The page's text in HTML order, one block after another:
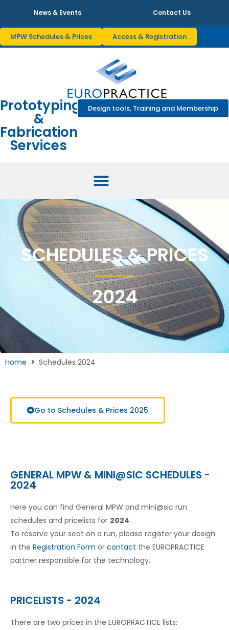
News & Events Contact Us
MPW Schedules & Prices Access & Registration
Prototyping
&
Fabrication
Services
Design tools, Training and Membership
SCHEDULES & PRICES
2024
Home Schedules 2024
Go to Schedules & Prices 2025
GENERAL MPW & MINI@SIC SCHEDULES -
2024
Here you can find General MPW and mini@sic run
schedules and pricelists for 2024.
To reserve your seat on a run, please register your design
in the Registration Form or contact the EUROPRACTICE
partner responsible for the technology.
PRICELISTS - 2024
There are two prices in the EUROPRACTICE lists: